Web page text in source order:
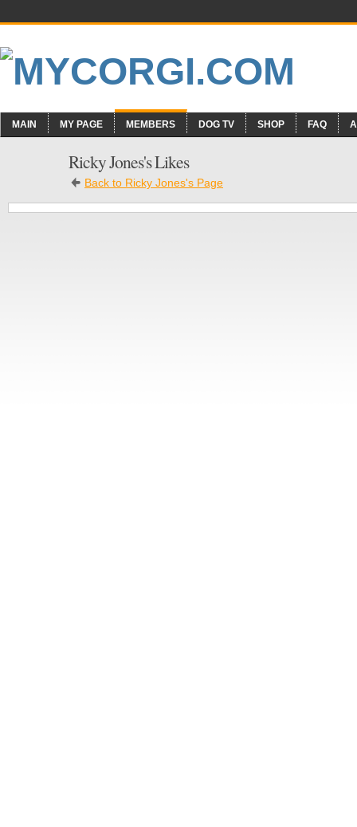
MAIN MY PAGE MEMBERS DOG TV SHOP FAQ
Ricky Jones's Likes
Back to Ricky Jones's Page